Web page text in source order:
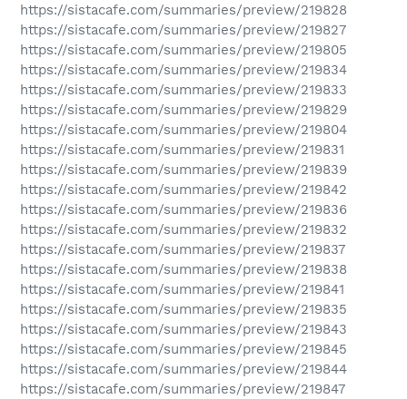
https://sistacafe.com/summaries/preview/219828
https://sistacafe.com/summaries/preview/219827
https://sistacafe.com/summaries/preview/219805
https://sistacafe.com/summaries/preview/219834
https://sistacafe.com/summaries/preview/219833
https://sistacafe.com/summaries/preview/219829
https://sistacafe.com/summaries/preview/219804
https://sistacafe.com/summaries/preview/219831
https://sistacafe.com/summaries/preview/219839
https://sistacafe.com/summaries/preview/219842
https://sistacafe.com/summaries/preview/219836
https://sistacafe.com/summaries/preview/219832
https://sistacafe.com/summaries/preview/219837
https://sistacafe.com/summaries/preview/219838
https://sistacafe.com/summaries/preview/219841
https://sistacafe.com/summaries/preview/219835
https://sistacafe.com/summaries/preview/219843
https://sistacafe.com/summaries/preview/219845
https://sistacafe.com/summaries/preview/219844
https://sistacafe.com/summaries/preview/219847